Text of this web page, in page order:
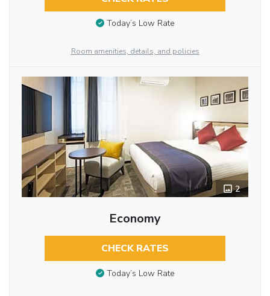
Today’s Low Rate
Room amenities, details, and policies
2
Economy
CHECK RATES
Today’s Low Rate